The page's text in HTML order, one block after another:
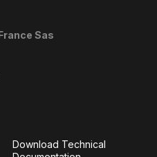
Sas
Download Technical